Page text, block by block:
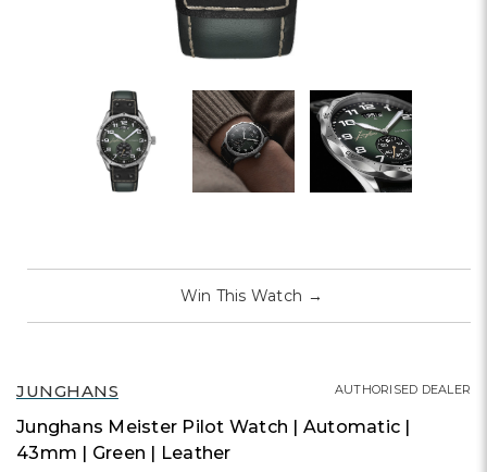
JUNGHANS
Junghans Meister Pilot Watch | Automatic |
43mm | Green | Leather
AUTHORISED DEALER
Win This Watch →